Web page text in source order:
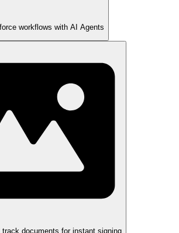
workflows with AI Agents
track documents for instant signing